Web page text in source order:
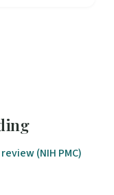
(NIH PMC)